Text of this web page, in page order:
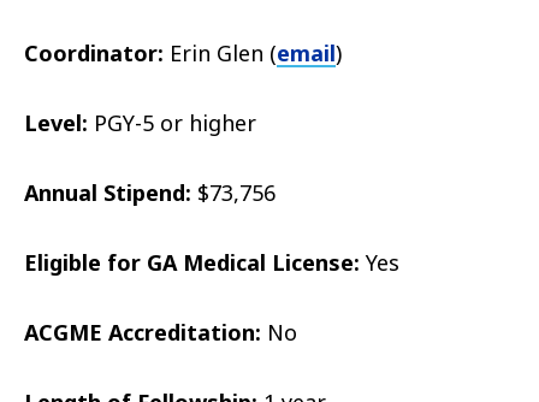
Coordinator: Erin Glen (email)
Level: PGY-5 or higher
Annual Stipend: $73,756
Eligible for GA Medical License: Yes
ACGME Accreditation: No